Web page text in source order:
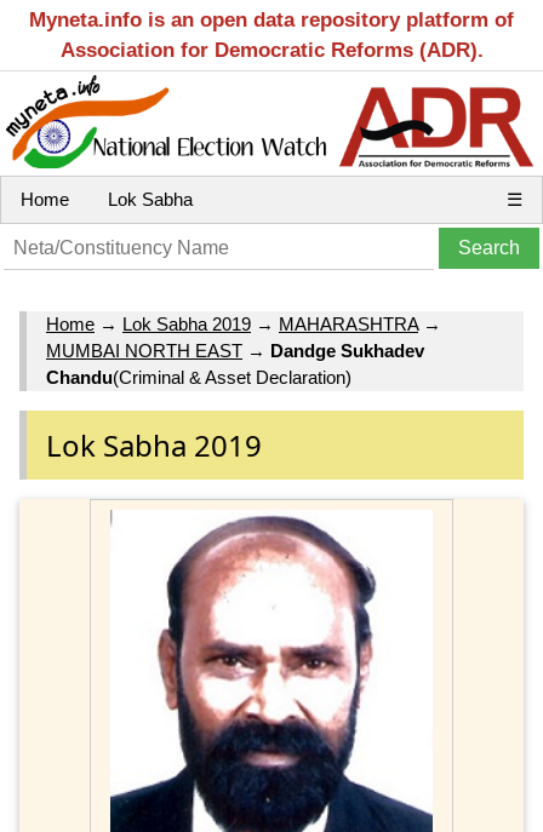
Myneta.info is an open data repository platform of
Association for Democratic Reforms (ADR).
Home Lok Sabha ☰
Home → Lok Sabha 2019 → MAHARASHTRA→
MUMBAI NORTH EAST → Dandge Sukhadev
Chandu(Criminal & Asset Declaration)
Lok Sabha 2019